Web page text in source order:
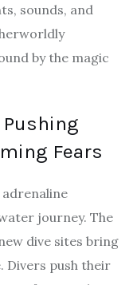
sounds, and
by the magic
Fears
journey. The
dive sites bring
Divers push their